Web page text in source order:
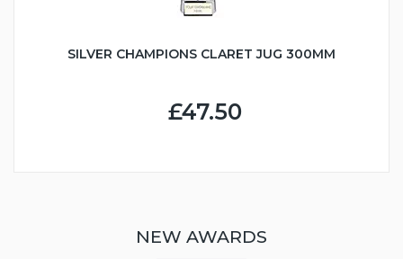
SILVER CHAMPIONS CLARET JUG 300MM
£47.50
NEW AWARDS